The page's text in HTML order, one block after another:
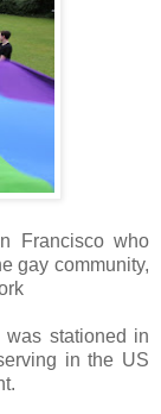
Francisco who
gay community,
stationed in
in the US